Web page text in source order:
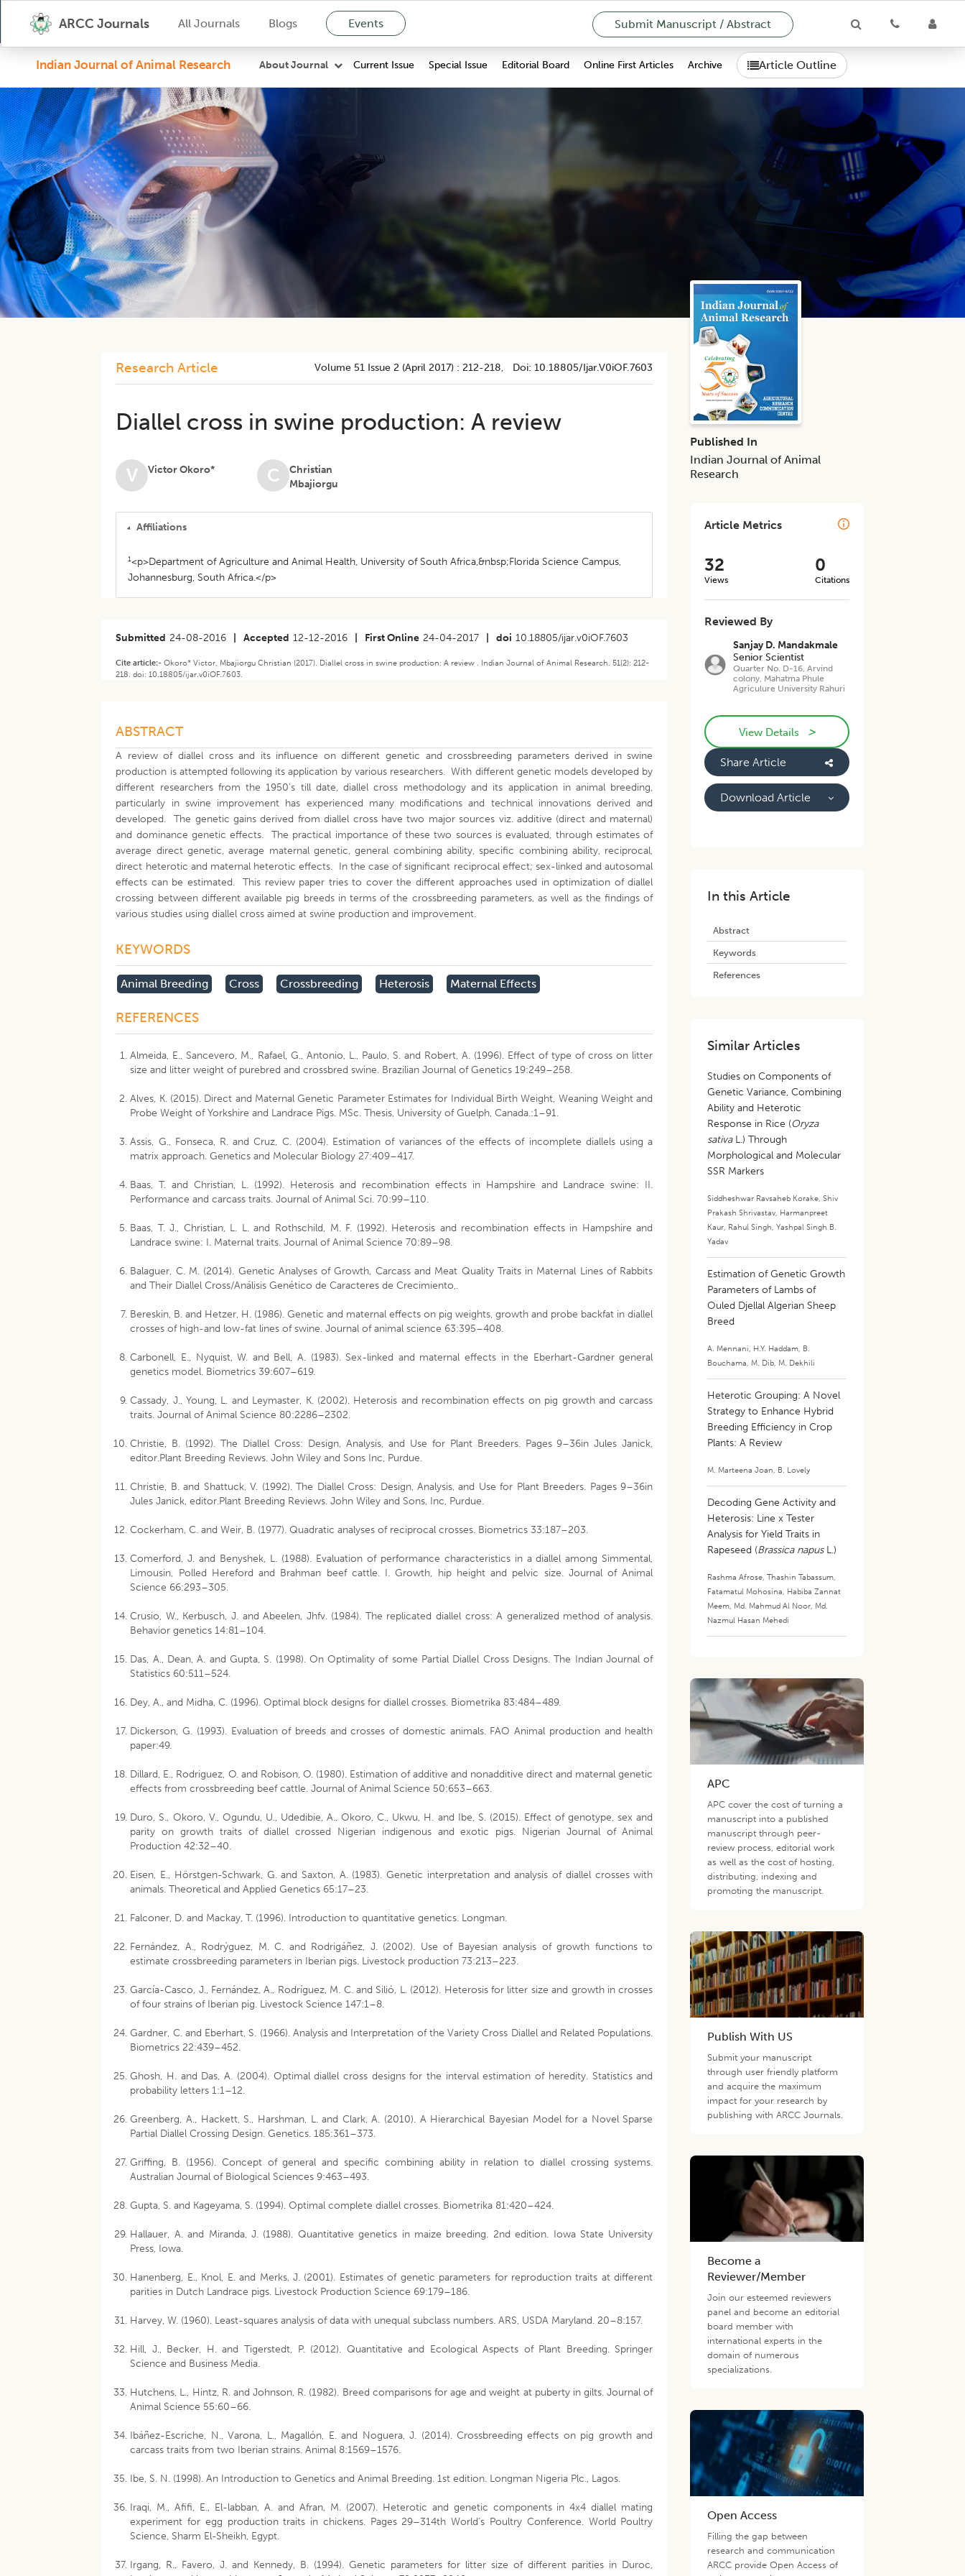
ARCC Journals All Journals Blogs Events Submit Manuscript / Abstract
Indian Journal of Animal Research About Journal Current Issue Special Issue Editorial Board Online First Articles Archive Article Outline
Research Article Volume 51 Issue 2 (april 2017) :212-218, Doi:10.18805/ijar.v0iOF.7603
Diallel cross in swine production: A review
V Victor Okoro* C
Christian
Mbajiorgu
Affiliations
1<p>Department of Agriculture and Animal Health, University of South Africa,&nbsp;Florida Science Campus,
Johannesburg, South Africa.</p>
Submitted 24-08-2016 Accepted 12-12-2016 First Online 24-04-2017 doi 10.18805/ijar.v0iOF.7603
Cite article:-Okoro* Victor, Mbajiorgu Christian (2017). Diallel cross in swine production: A review . Indian Journal of Animal Research. 51(2): 212-
218. doi: 10.18805/ijar.v0iOF.7603.
ABSTRACT
A review of diallel cross and its influence on different genetic and crossbreeding parameters derived in swine
production is attempted following its application by various researchers. With different genetic models developed by
different researchers from the 1950’s till date, diallel cross methodology and its application in animal breeding,
particularly in swine improvement has experienced many modifications and technical innovations derived and
developed. The genetic gains derived from diallel cross have two major sources viz. additive (direct and maternal)
and dominance genetic effects. The practical importance of these two sources is evaluated, through estimates of
average direct genetic, average maternal genetic, general combining ability, specific combining ability, reciprocal,
direct heterotic and maternal heterotic effects. In the case of significant reciprocal effect; sex-linked and autosomal
effects can be estimated. This review paper tries to cover the different approaches used in optimization of diallel
crossing between different available pig breeds in terms of the crossbreeding parameters, as well as the findings of
various studies using diallel cross aimed at swine production and improvement.
KEYWORDS
Animal Breeding Cross Crossbreeding Heterosis Maternal Effects
REFERENCES
Almeida, E., Sancevero, M., Rafael, G., Antonio, L., Paulo, S. and Robert, A. (1996). Effect of type of cross on litter
size and litter weight of purebred and crossbred swine. Brazilian Journal of Genetics 19:249–258.
Alves, K. (2015). Direct and Maternal Genetic Parameter Estimates for Individual Birth Weight, Weaning Weight and
Probe Weight of Yorkshire and Landrace Pigs. MSc. Thesis, University of Guelph, Canada.:1–91.
Assis, G., Fonseca, R. and Cruz, C. (2004). Estimation of variances of the effects of incomplete diallels using a
matrix approach. Genetics and Molecular Biology 27:409–417.
Baas, T. and Christian, L. (1992). Heterosis and recombination effects in Hampshire and Landrace swine: II.
Performance and carcass traits. Journal of Animal Sci. 70:99–110.
Baas, T. J., Christian, L. L. and Rothschild, M. F. (1992). Heterosis and recombination effects in Hampshire and
Landrace swine: I. Maternal traits. Journal of Animal Science 70:89–98.
Balaguer, C. M. (2014). Genetic Analyses of Growth, Carcass and Meat Quality Traits in Maternal Lines of Rabbits
and Their Diallel Cross/Análisis Genético de Caracteres de Crecimiento,.
Bereskin, B. and Hetzer, H. (1986). Genetic and maternal effects on pig weights, growth and probe backfat in diallel
crosses of high-and low-fat lines of swine. Journal of animal science 63:395–408.
Carbonell, E., Nyquist, W. and Bell, A. (1983). Sex-linked and maternal effects in the Eberhart-Gardner general
genetics model. Biometrics 39:607–619.
Cassady, J., Young, L. and Leymaster, K. (2002). Heterosis and recombination effects on pig growth and carcass
traits. Journal of Animal Science 80:2286–2302.
Christie, B. (1992). The Diallel Cross: Design, Analysis, and Use for Plant Breeders. Pages 9–36in Jules Janick,
editor.Plant Breeding Reviews. John Wiley and Sons Inc, Purdue.
Christie, B. and Shattuck, V. (1992). The Diallel Cross: Design, Analysis, and Use for Plant Breeders. Pages 9–36in
Jules Janick, editor.Plant Breeding Reviews. John Wiley and Sons, Inc, Purdue.
Cockerham, C. and Weir, B. (1977). Quadratic analyses of reciprocal crosses. Biometrics 33:187–203.
Comerford, J. and Benyshek, L. (1988). Evaluation of performance characteristics in a diallel among Simmental,
Limousin, Polled Hereford and Brahman beef cattle. I. Growth, hip height and pelvic size. Journal of Animal
Science 66:293–305.
Crusio, W., Kerbusch, J. and Abeelen, Jhfv. (1984). The replicated diallel cross: A generalized method of analysis.
Behavior genetics 14:81–104.
Das, A., Dean, A. and Gupta, S. (1998). On Optimality of some Partial Diallel Cross Designs. The Indian Journal of
Statistics 60:511–524.
Dey, A., and Midha, C. (1996). Optimal block designs for diallel crosses. Biometrika 83:484–489.
Dickerson, G. (1993). Evaluation of breeds and crosses of domestic animals. FAO Animal production and health
paper:49.
Dillard, E., Rodriguez, O. and Robison, O. (1980). Estimation of additive and nonadditive direct and maternal genetic
effects from crossbreeding beef cattle. Journal of Animal Science 50:653–663.
Duro, S., Okoro, V., Ogundu, U., Udedibie, A., Okoro, C., Ukwu, H. and Ibe, S. (2015). Effect of genotype, sex and
parity on growth traits of diallel crossed Nigerian indigenous and exotic pigs. Nigerian Journal of Animal
Production 42:32–40.
Eisen, E., Hörstgen-Schwark, G. and Saxton, A. (1983). Genetic interpretation and analysis of diallel crosses with
animals. Theoretical and Applied Genetics 65:17–23.
Falconer, D. and Mackay, T. (1996). Introduction to quantitative genetics. Longman.
Fernández, A., Rodrýguez, M. C. and Rodrigáñez, J. (2002). Use of Bayesian analysis of growth functions to
estimate crossbreeding parameters in Iberian pigs. Livestock production 73:213–223.
García-Casco, J., Fernández, A., Rodríguez, M. C. and Silió, L. (2012). Heterosis for litter size and growth in crosses
of four strains of Iberian pig. Livestock Science 147:1–8.
Gardner, C. and Eberhart, S. (1966). Analysis and Interpretation of the Variety Cross Diallel and Related Populations.
Biometrics 22:439–452.
Ghosh, H. and Das, A. (2004). Optimal diallel cross designs for the interval estimation of heredity. Statistics and
probability letters 1:1–12.
Greenberg, A., Hackett, S., Harshman, L. and Clark, A. (2010). A Hierarchical Bayesian Model for a Novel Sparse
Partial Diallel Crossing Design. Genetics. 185:361–373.
Griffing, B. (1956). Concept of general and specific combining ability in relation to diallel crossing systems.
Australian Journal of Biological Sciences 9:463–493.
Gupta, S. and Kageyama, S. (1994). Optimal complete diallel crosses. Biometrika 81:420–424.
Hallauer, A. and Miranda, J. (1988). Quantitative genetics in maize breeding. 2nd edition. Iowa State University
Press, Iowa.
Hanenberg, E., Knol, E. and Merks, J. (2001). Estimates of genetic parameters for reproduction traits at different
parities in Dutch Landrace pigs. Livestock Production Science 69:179–186.
Harvey, W. (1960). Least-squares analysis of data with unequal subclass numbers. ARS, USDA Maryland. 20–8:157.
Hill, J., Becker, H. and Tigerstedt, P. (2012). Quantitative and Ecological Aspects of Plant Breeding. Springer
Science and Business Media.
Hutchens, L., Hintz, R. and Johnson, R. (1982). Breed comparisons for age and weight at puberty in gilts. Journal of
Animal Science 55:60–66.
Ibáñez-Escriche, N., Varona, L., Magallón, E. and Noguera, J. (2014). Crossbreeding effects on pig growth and
carcass traits from two Iberian strains. Animal 8:1569–1576.
Ibe, S. N. (1998). An Introduction to Genetics and Animal Breeding. 1st edition. Longman Nigeria Plc., Lagos.
Iraqi, M., Afifi, E., El-labban, A. and Afran, M. (2007). Heterotic and genetic components in 4x4 diallel mating
experiment for egg production traits in chickens. Pages 29–314th World’s Poultry Conference. World Poultry
Science, Sharm El-Sheikh, Egypt.
Irgang, R., Favero, J. and Kennedy, B. (1994). Genetic parameters for litter size of different parities in Duroc,
Published In
Indian Journal of Animal
Research
Article Metrics
32
Views
0
Citations
Reviewed By
Sanjay D. Mandakmale
Senior Scientist
Quarter No. D-16, Arvind
colony, Mahatma Phule
Agriculure University Rahuri
View Details >
Share Article
Download Article
In this Article
Abstract
Keywords
References
Similar Articles
Studies on Components of
Genetic Variance, Combining
Ability and Heterotic
Response in Rice (Oryza
sativaL.) Through
Morphological and Molecular
SSR Markers
Siddheshwar Ravsaheb Korake,Shiv
Prakash Shrivastav, Harmanpreet
Kaur, Rahul Singh,Yashpal Singh B.
Yadav
Estimation of Genetic Growth
Parameters of Lambs of
Ouled Djellal Algerian Sheep
Breed
A. Mennani, H.Y. Haddam, B.
Bouchama, M. Dib, M. Dekhili
Heterotic Grouping: A Novel
Strategy to Enhance Hybrid
Breeding Efficiency in Crop
Plants: A Review
M. Marteena Joan, B. Lovely
Decoding Gene Activity and
Heterosis: Line x Tester
Analysis for Yield Traits in
Rapeseed (Brassica napusL.)
Rashma Afrose,Thashin Tabassum,
Fatamatul Mohosina, Habiba Zannat
Meem, Md. Mahmud Al Noor, Md.
Nazmul Hasan Mehedi
APC
APC cover the cost of turning a
manuscript into a published
manuscript through peer-
review process, editorial work
as well as the cost of hosting,
distributing, indexing and
promoting the manuscript.
Publish With US
Submit your manuscript
through user friendly platform
and acquire the maximum
impact for your research by
publishing with ARCC Journals.
Become a
Reviewer/Member
Join our esteemed reviewers
panel and become an editorial
board member with
international experts in the
domain of numerous
specializations.
Open Access
Filling the gap between
research and communication
ARCC provide Open Access of